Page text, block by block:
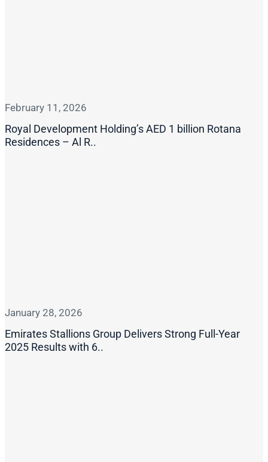
February 11, 2026
Royal Development Holding’s AED 1 billion Rotana
Residences – Al R..
January 28, 2026
Emirates Stallions Group Delivers Strong Full-Year
2025 Results with 6..